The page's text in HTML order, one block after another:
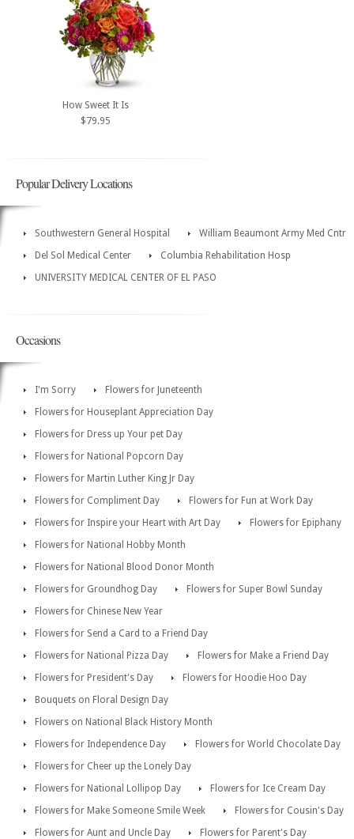
How Sweet It Is
$79.95
Popular Delivery Locations
Southwestern General Hospital
William Beaumont Army Med Cntr
Del Sol Medical Center
Columbia Rehabilitation Hosp
UNIVERSITY MEDICAL CENTER OF EL PASO
Occasions
I'm Sorry
Flowers for Juneteenth
Flowers for Houseplant Appreciation Day
Flowers for Dress up Your pet Day
Flowers for National Popcorn Day
Flowers for Martin Luther King Jr Day
Flowers for Compliment Day
Flowers for Fun at Work Day
Flowers for Inspire your Heart with Art Day
Flowers for Epiphany
Flowers for National Hobby Month
Flowers for National Blood Donor Month
Flowers for Groundhog Day
Flowers for Super Bowl Sunday
Flowers for Chinese New Year
Flowers for Send a Card to a Friend Day
Flowers for National Pizza Day
Flowers for Make a Friend Day
Flowers for President's Day
Flowers for Hoodie Hoo Day
Bouquets on Floral Design Day
Flowers on National Black History Month
Flowers for Independence Day
Flowers for World Chocolate Day
Flowers for Cheer up the Lonely Day
Flowers for National Lollipop Day
Flowers for Ice Cream Day
Flowers for Make Someone Smile Week
Flowers for Cousin's Day
Flowers for Aunt and Uncle Day
Flowers for Parent's Day